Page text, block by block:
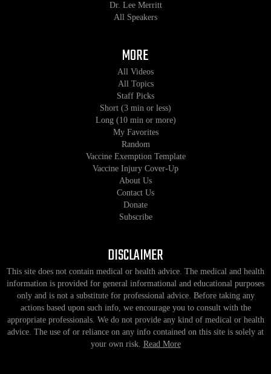
Dr. Lee Merritt
All Speakers
MORE
All Videos
All Topics
Staff Picks
Short (3 min or less)
Long (10 min or more)
My Favorites
Random
Vaccine Exemption Template
Vaccine Injury Cover-Up
About Us
Contact Us
Donate
Subscribe
DISCLAIMER
This site does not contain medical or health advice. The medical and health
information is provided for general informational and educational purposes
only and is not a substitute for professional advice. Before taking any
actions based upon such info, we encourage you to consult with the
appropriate professionals. We do not provide any kind of medical or health
advice. The use of or reliance on any info contained on this site is solely at
your own risk. Read More